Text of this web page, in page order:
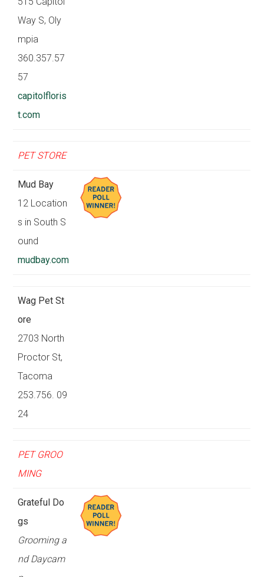
Way S, Oly
mpia
360.357.57
57
capitolfloris
t.com
PET STORE
Mud Bay
12 Location
s in South S
ound
mudbay.com
Wag Pet St
ore
2703 North
Proctor St,
Tacoma
253.756. 09
24
PET GROO
MING
Grateful Do
gs
Grooming a
nd Daycam